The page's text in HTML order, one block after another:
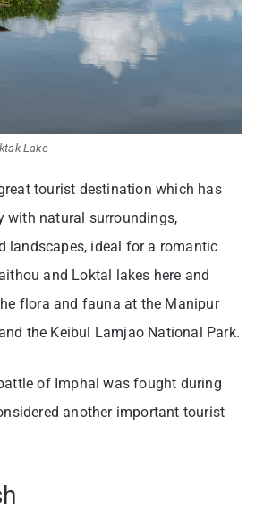
Lake
tourist destination which has
with natural surroundings,
landscapes, ideal for a romantic
and Loktal lakes here and
flora and fauna at the Manipur
the Keibul Lamjao National Park.
of Imphal was fought during
another important tourist